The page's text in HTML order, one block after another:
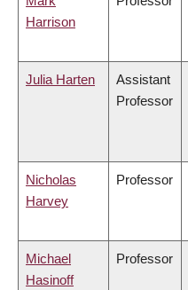
Harrison
Julia Harten
Assistant
Professor
Nicholas
Harvey
Professor
Michael
Hasinoff
Professor